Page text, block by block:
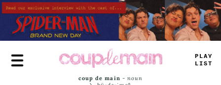
Skip
to
main
content
PLAY
LIST
coup de main -noun